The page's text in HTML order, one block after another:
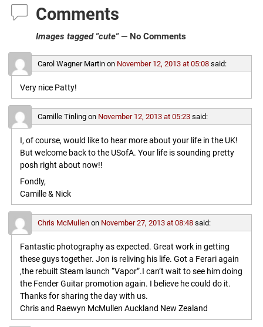
Comments
Images tagged "cute"— No Comments
Carol Wagner Martinon November 12, 2013 at 05:08 said:
Very nice Patty!
Camille Tinlingon November 12, 2013 at 05:23 said:
I, of course, would like to hear more about your life in the UK!
But welcome back to the USofA. Your life is sounding pretty
posh right about now!!
Fondly,
Camille & Nick
Chris McMullenon November 27, 2013 at 08:48 said:
Fantastic photography as expected. Great work in getting
these guys together. Jon is reliving his life. Got a Ferari again
,the rebuilt Steam launch “Vapor”.I can’t wait to see him doing
the Fender Guitar promotion again. I believe he could do it.
Thanks for sharing the day with us.
Chris and Raewyn McMullen Auckland New Zealand